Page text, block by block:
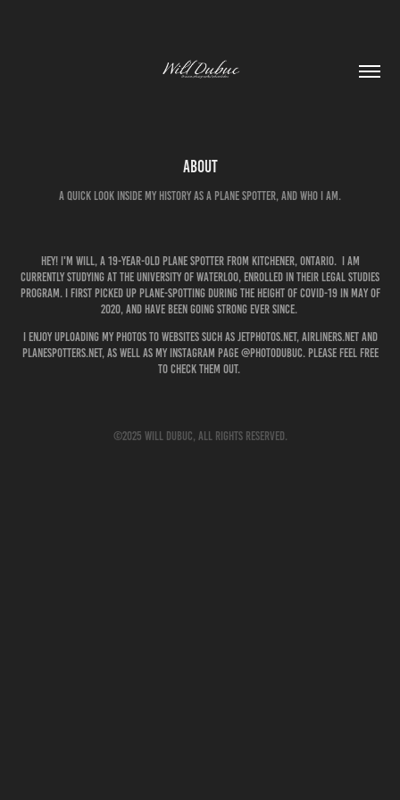
About
A quick look inside my history as a plane spotter, and who I am.
Hey! I'm Will, a 19-year-old plane spotter from Kitchener, Ontario. I am
currently studying at the University of Waterloo, enrolled in their legal studies
program. i first picked up plane-spotting during the height of COVID-19 in May of
2020, and have been going strong ever since.
I enjoy uploading my photos to websites such as jetphotos.net, airliners.net and
planespotters.net, as well as my Instagram page @photodubuc. Please feel free
to check them out.
©2025 Will Dubuc, All rights reserved.